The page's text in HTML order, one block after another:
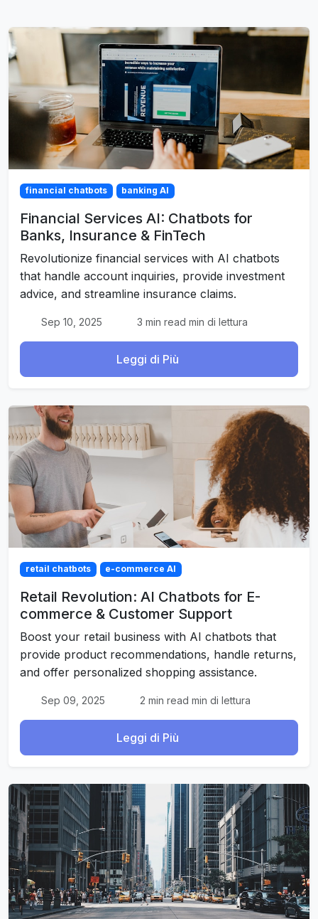
financial chatbots banking AI
Financial Services AI: Chatbots for
Banks, Insurance & FinTech
Revolutionize financial services with AI chatbots
that handle account inquiries, provide investment
advice, and streamline insurance claims.
Sep 10, 2025 3 min read min di lettura
Leggi di Più
retail chatbots e-commerce AI
Retail Revolution: AI Chatbots for E-
commerce & Customer Support
Boost your retail business with AI chatbots that
provide product recommendations, handle returns,
and offer personalized shopping assistance.
Sep 09, 2025 2 min read min di lettura
Leggi di Più